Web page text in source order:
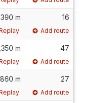
m 16
Add route
m 47
Add route
m 27
Add route